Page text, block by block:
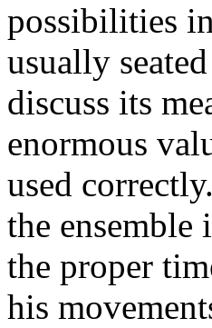
possibilities
usually
discuss its
enormous
used
the ensemble
the proper
his